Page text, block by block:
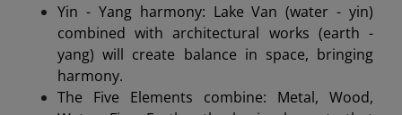
Yin - Yang harmony: Lake Van (water - yin)
combined with architectural works (earth -
yang) will create balance in space, bringing
harmony.
The Five Elements combine: Metal, Wood,